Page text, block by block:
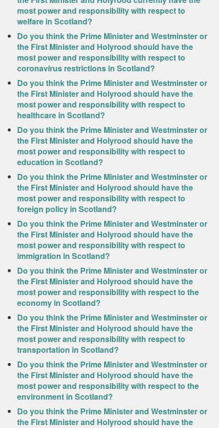
most power and responsibility with respect to
welfare in Scotland?
Do you think the Prime Minister and Westminster or
the First Minister and Holyrood should have the
most power and responsibility with respect to
coronavirus restrictions in Scotland?
Do you think the Prime Minister and Westminster or
the First Minister and Holyrood should have the
most power and responsibility with respect to
healthcare in Scotland?
Do you think the Prime Minister and Westminster or
the First Minister and Holyrood should have the
most power and responsibility with respect to
education in Scotland?
Do you think the Prime Minister and Westminster or
the First Minister and Holyrood should have the
most power and responsibility with respect to
foreign policy in Scotland?
Do you think the Prime Minister and Westminster or
the First Minister and Holyrood should have the
most power and responsibility with respect to
immigration in Scotland?
Do you think the Prime Minister and Westminster or
the First Minister and Holyrood should have the
most power and responsibility with respect to the
economy in Scotland?
Do you think the Prime Minister and Westminster or
the First Minister and Holyrood should have the
most power and responsibility with respect to
transportation in Scotland?
Do you think the Prime Minister and Westminster or
the First Minister and Holyrood should have the
most power and responsibility with respect to the
environment in Scotland?
Do you think the Prime Minister and Westminster or
the First Minister and Holyrood should have the